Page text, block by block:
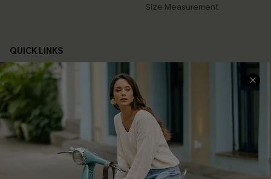
Size Measurement
QUICK LINKS
Cupshe E-Gift Card
Swim Fit Solution
Ambassador Program
Become a Member